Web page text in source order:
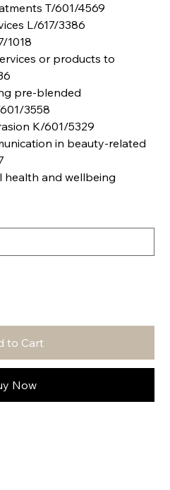
T/601/4569
L/617/3386
1018
or products to
pre-blended
3558
K/601/5329
in beauty-related
health and wellbeing
to Cart
Now